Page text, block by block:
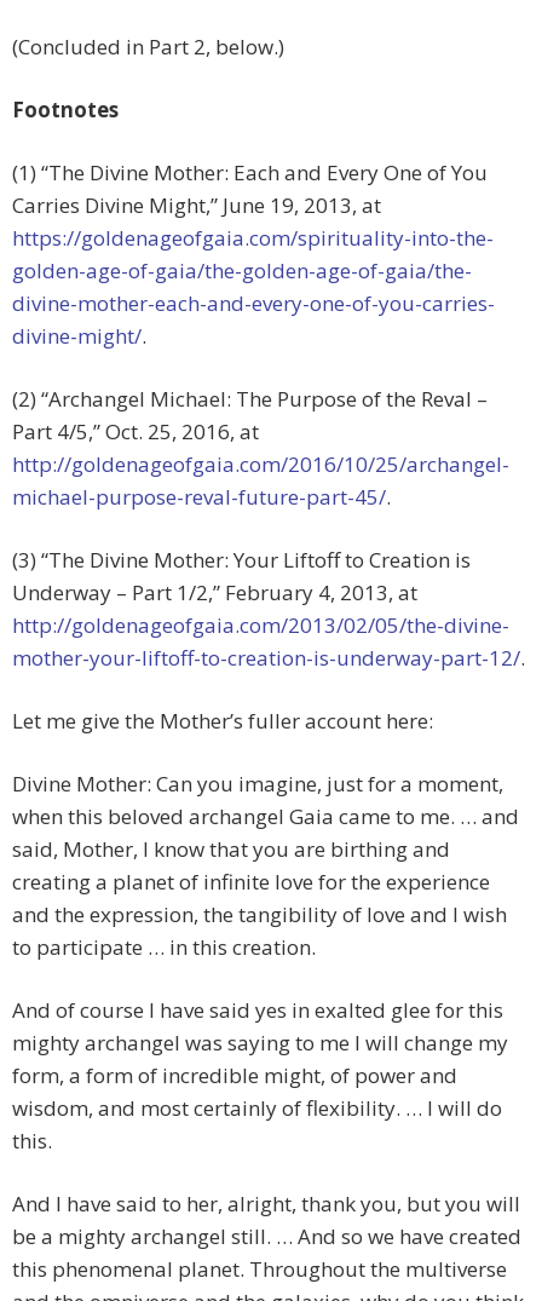
(Concluded in Part 2, below.)
Footnotes
(1) “The Divine Mother: Each and Every One of You
Carries Divine Might,” June 19, 2013, at
https://goldenageofgaia.com/spirituality-into-the-
golden-age-of-gaia/the-golden-age-of-gaia/the-
divine-mother-each-and-every-one-of-you-carries-
divine-might/.
(2) “Archangel Michael: The Purpose of the Reval –
Part 4/5,” Oct. 25, 2016, at
http://goldenageofgaia.com/2016/10/25/archangel-
michael-purpose-reval-future-part-45/.
(3) “The Divine Mother: Your Liftoff to Creation is
Underway – Part 1/2,” February 4, 2013, at
http://goldenageofgaia.com/2013/02/05/the-divine-
mother-your-liftoff-to-creation-is-underway-part-12/.
Let me give the Mother’s fuller account here:
Divine Mother: Can you imagine, just for a moment,
when this beloved archangel Gaia came to me. … and
said, Mother, I know that you are birthing and
creating a planet of infinite love for the experience
and the expression, the tangibility of love and I wish
to participate … in this creation.
And of course I have said yes in exalted glee for this
mighty archangel was saying to me I will change my
form, a form of incredible might, of power and
wisdom, and most certainly of flexibility. … I will do
this.
And I have said to her, alright, thank you, but you will
be a mighty archangel still. … And so we have created
this phenomenal planet. Throughout the multiverse